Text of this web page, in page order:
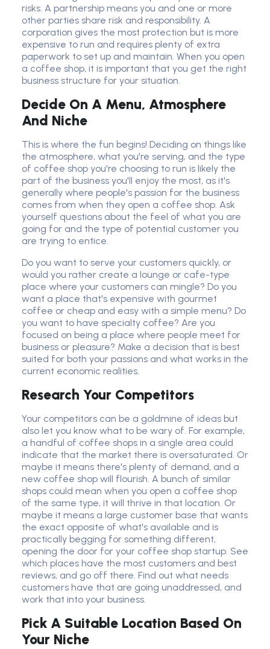
risks. A partnership means you and one or more
other parties share risk and responsibility. A
corporation gives the most protection but is more
expensive to run and requires plenty of extra
paperwork to set up and maintain. When you open
a coffee shop, it is important that you get the right
business structure for your situation.
Decide On A Menu, Atmosphere
And Niche
This is where the fun begins! Deciding on things like
the atmosphere, what you're serving, and the type
of coffee shop you're choosing to run is likely the
part of the business you'll enjoy the most, as it's
generally where people's passion for the business
comes from when they open a coffee shop. Ask
yourself questions about the feel of what you are
going for and the type of potential customer you
are trying to entice.
Do you want to serve your customers quickly, or
would you rather create a lounge or cafe-type
place where your customers can mingle? Do you
want a place that's expensive with gourmet
coffee or cheap and easy with a simple menu? Do
you want to have specialty coffee? Are you
focused on being a place where people meet for
business or pleasure? Make a decision that is best
suited for both your passions and what works in the
current economic realities.
Research Your Competitors
Your competitors can be a goldmine of ideas but
also let you know what to be wary of. For example,
a handful of coffee shops in a single area could
indicate that the market there is oversaturated. Or
maybe it means there's plenty of demand, and a
new coffee shop will flourish. A bunch of similar
shops could mean when you open a coffee shop
of the same type, it will thrive in that location. Or
maybe it means a large customer base that wants
the exact opposite of what's available and is
practically begging for something different,
opening the door for your coffee shop startup. See
which places have the most customers and best
reviews, and go off there. Find out what needs
customers have that are going unaddressed, and
work that into your business.
Pick A Suitable Location Based On
Your Niche